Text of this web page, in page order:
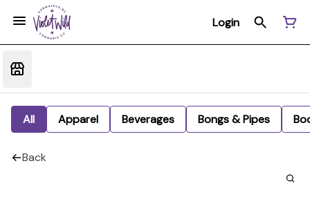
Login
All Apparel Beverages Bongs & Pipes
Back